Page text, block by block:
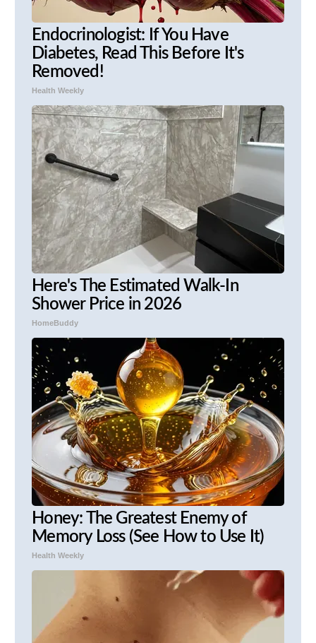
Endocrinologist: If You Have
Diabetes, Read This Before It's
Removed!
Health Weekly
Here's The Estimated Walk-In
Shower Price in 2026
HomeBuddy
Honey: The Greatest Enemy of
Memory Loss (See How to Use It)
Health Weekly